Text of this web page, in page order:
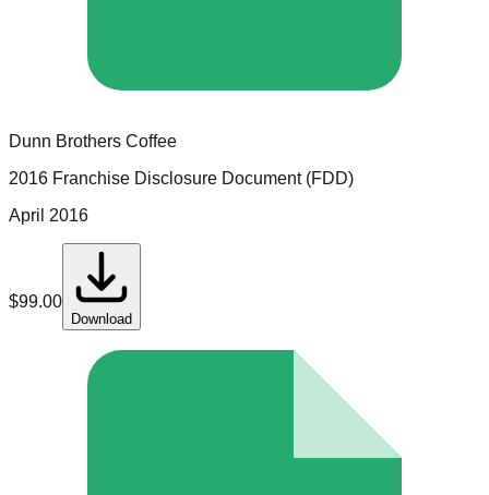
Dunn Brothers Coffee
2016 Franchise Disclosure Document (FDD)
April 2016
$99.00
Download